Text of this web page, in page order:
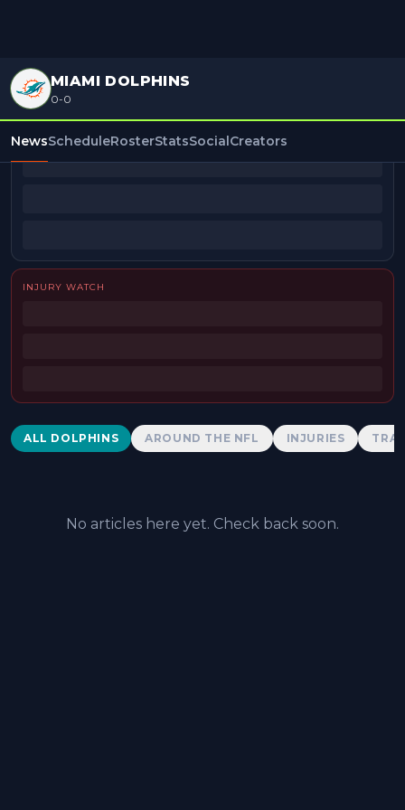
MIAMI DOLPHINS
0-0
NewsScheduleRosterStatsSocialCreators
BEAT REPORTERS
INJURY WATCH
Dolphins News
ALL DOLPHINS AROUND THE NFL INJURIES
No articles here yet. Check back soon.